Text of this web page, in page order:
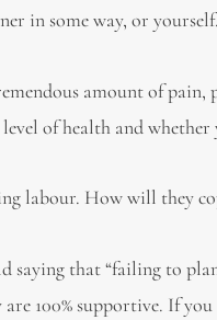
in some way, or yourself.
amount of
of health and whether
labour. How will they
saying that “failing to
100% supportive. If